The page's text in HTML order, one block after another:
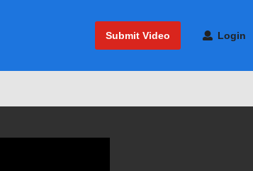
Submit Video Login